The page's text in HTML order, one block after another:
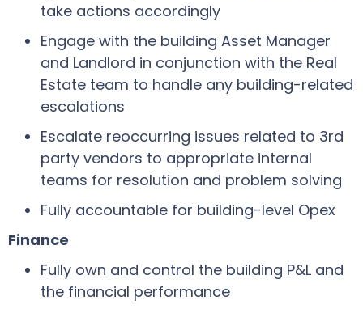
take actions accordingly
Engage with the building Asset Manager
and Landlord in conjunction with the Real
Estate team to handle any building-related
escalations
Escalate reoccurring issues related to 3rd
party vendors to appropriate internal
teams for resolution and problem solving
Fully accountable for building-level Opex
Finance
Fully own and control the building P&L and
the financial performance